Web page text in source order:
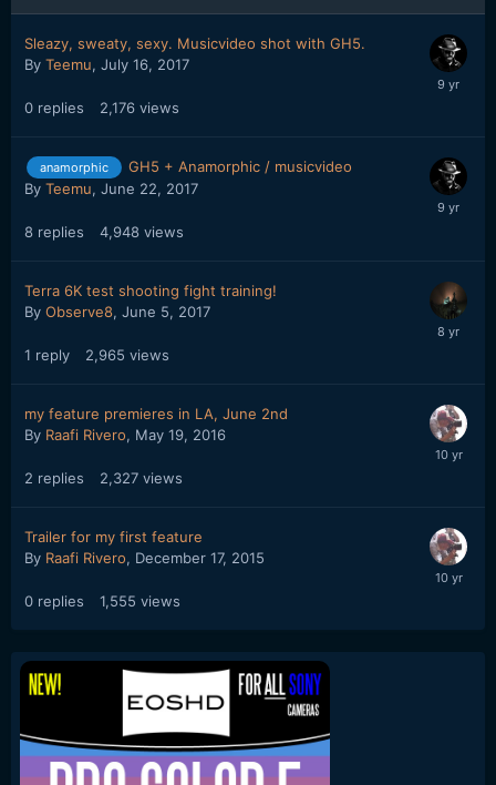
Sleazy, sweaty, sexy. Musicvideo shot with GH5.
By Teemu, July 16, 2017
0 replies 2,176 views
anamorphic
GH5 + Anamorphic / musicvideo
By Teemu, June 22, 2017
8 replies 4,948 views
Terra 6K test shooting fight training!
By Observe8, June 5, 2017
1 reply 2,965 views
my feature premieres in LA, June 2nd
By Raafi Rivero, May 19, 2016
2 replies 2,327 views
Trailer for my first feature
By Raafi Rivero, December 17, 2015
0 replies 1,555 views